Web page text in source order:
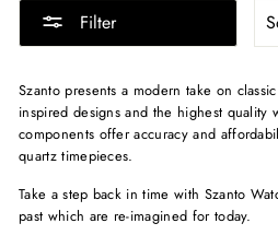
Filter
Szanto presents a modern take on
inspired designs and the highest quality
components offer accuracy and
quartz timepieces.
Take a step back in time with Szanto
past which are re-imagined for today.